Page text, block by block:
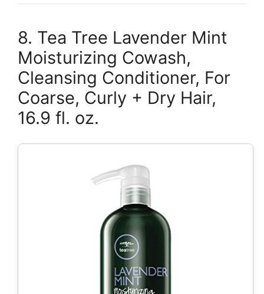
8. Tea Tree Lavender Mint
Moisturizing Cowash,
Cleansing Conditioner, For
Coarse, Curly + Dry Hair,
16.9 fl. oz.